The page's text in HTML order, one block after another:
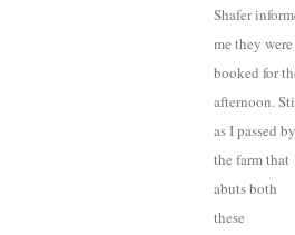
Shafer
me they were
booked for
afternoon.
as I passed by
the farm that
abuts both
these